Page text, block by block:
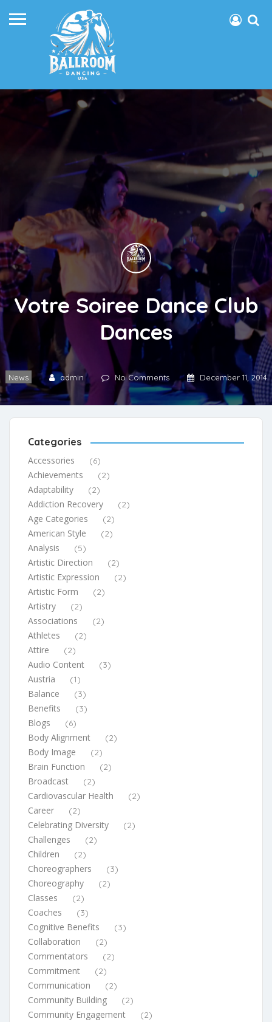
Votre Soiree Dance Club
Dances
News admin No Comments December 11, 2014
Categories
Accessories (6)
Achievements (2)
Adaptability (2)
Addiction Recovery (2)
Age Categories (2)
American Style (2)
Analysis (5)
Artistic Direction (2)
Artistic Expression (2)
Artistic Form (2)
Artistry (2)
Associations (2)
Athletes (2)
Attire (2)
Audio Content (3)
Austria (1)
Balance (3)
Benefits (3)
Blogs (6)
Body Alignment (2)
Body Image (2)
Brain Function (2)
Broadcast (2)
Cardiovascular Health (2)
Career (2)
Celebrating Diversity (2)
Challenges (2)
Children (2)
Choreographers (3)
Choreography (2)
Classes (2)
Coaches (3)
Cognitive Benefits (3)
Collaboration (2)
Commentators (2)
Commitment (2)
Communication (2)
Community Building (2)
Community Engagement (2)